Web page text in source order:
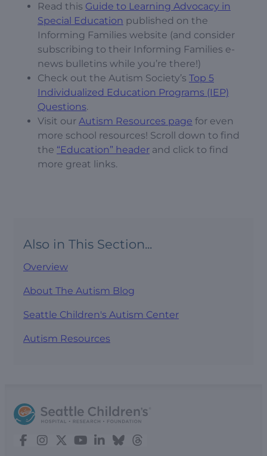
Read this Guide to Learning Advocacy in
Special Education published on the
Informing Families website (and consider
subscribing to their Informing Families e-
news bulletins while you’re there!)
Check out the Autism Society’s Top 5
Individualized Education Programs (IEP)
Questions.
Visit our Autism Resources page for even
more school resources! Scroll down to find
the “Education” header and click to find
more great links.
Also in This Section...
Overview
About The Autism Blog
Seattle Children's Autism Center
Autism Resources